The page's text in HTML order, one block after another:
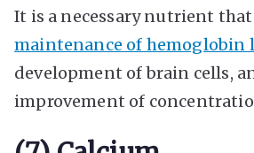
It is a necessary nutrient
maintenance of hemoglobin
development of brain cells,
improvement of